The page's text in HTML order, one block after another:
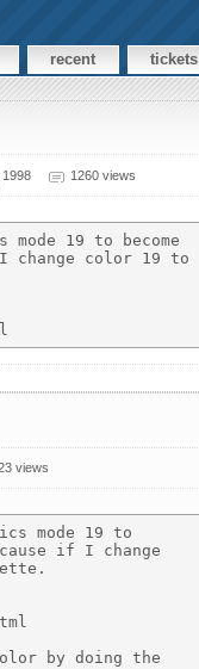
recent tickets
1260 views
19 to become
color 19 to
views
mode 19 to
if I change
by doing the